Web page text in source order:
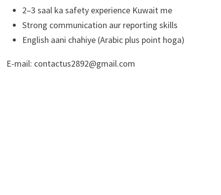
2–3 saal ka safety experience Kuwait me
Strong communication aur reporting skills
English aani chahiye (Arabic plus point hoga)
E-mail: contactus2892@gmail.com